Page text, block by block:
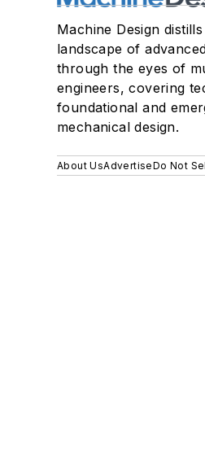
Machine Design
landscape of
through the eyes of
engineers, covering
foundational and
mechanical design.
About UsAdvertiseDo Not